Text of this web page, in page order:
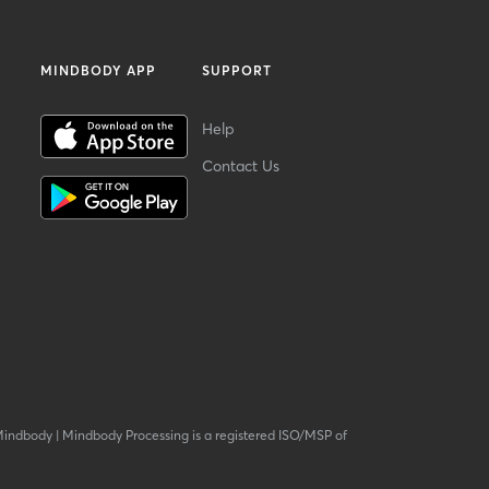
MINDBODY APP SUPPORT
Help
Contact Us
| Mindbody Processing is a registered ISO/MSP of